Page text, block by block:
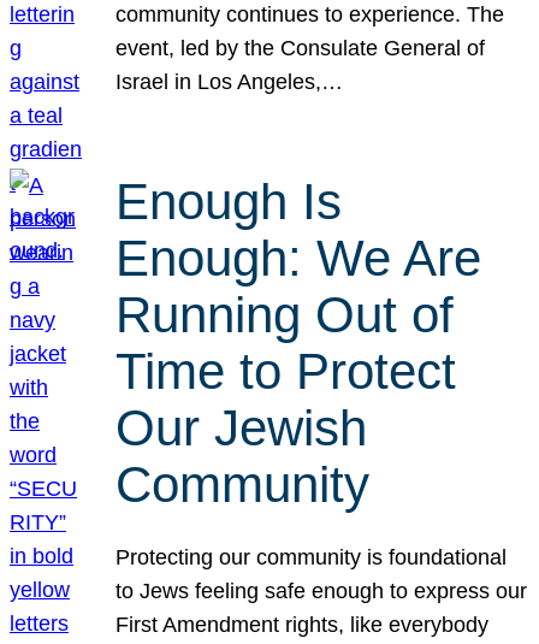
community continues to experience. The
event, led by the Consulate General of
Israel in Los Angeles,…
Enough Is
Enough: We Are
Running Out of
Time to Protect
Our Jewish
Community
Protecting our community is foundational
to Jews feeling safe enough to express our
First Amendment rights, like everybody